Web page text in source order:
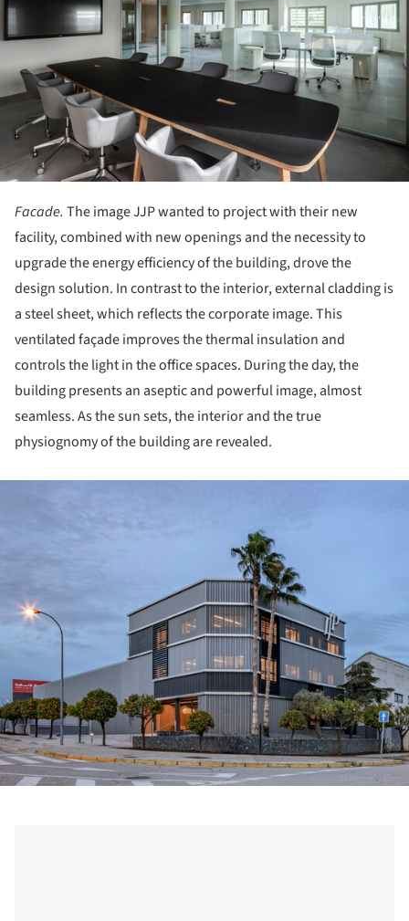
Facade. The image JJP wanted to project with their new
facility, combined with new openings and the necessity to
upgrade the energy efficiency of the building, drove the
design solution. In contrast to the interior, external cladding is
a steel sheet, which reflects the corporate image. This
ventilated façade improves the thermal insulation and
controls the light in the office spaces. During the day, the
building presents an aseptic and powerful image, almost
seamless. As the sun sets, the interior and the true
physiognomy of the building are revealed.